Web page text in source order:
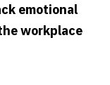
emotional
workplace